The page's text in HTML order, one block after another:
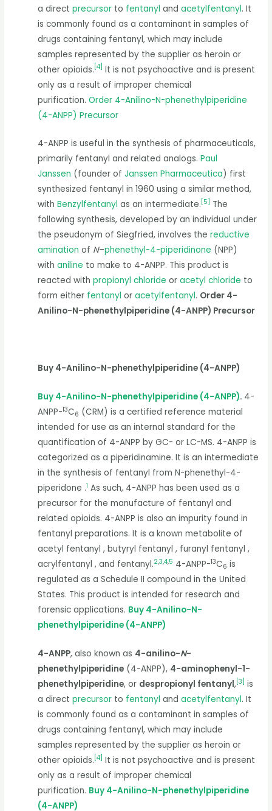
a directprecursor to fentanyl andacetylfentanyl. It
is commonly found as a contaminant in samples of
drugs containing fentanyl, which may include
samples represented by the supplier as heroin or
other opioids. [4 It is not psychoactive and is present
only as a result of improper chemical
purification.Order 4-Anilino-N-phenethylpiperidine
(4-ANPP) Precursor
4-ANPP is useful in the synthesis of pharmaceuticals,
primarily fentanyl and related analogs.Paul
Janssen (founder ofJanssen Pharmaceutica) first
synthesized fentanyl in 1960 using a similar method,
withBenzylfentanyl as an intermediate. 5
The
following synthesis, developed by an individual under
the pseudonym of Siegfried, involves thereductive
amination of N–phenethyl-4-piperidinone (NPP)
withaniline to make to 4-ANPP. This product is
reacted withpropionyl chloride oracetyl chloride to
form either fentanyl oracetylfentanyl. Order 4-
Anilino-N-phenethylpiperidine (4-ANPP) Precursor
Buy 4-Anilino-N-phenethylpiperidine (4-ANPP)
Buy 4-Anilino-N-phenethylpiperidine (4-ANPP). 4-
ANPP-13C6 (CRM) is a certified reference material
intended for use as an internal standard for the
quantification of 4-ANPP by GC- or LC-MS. 4-ANPP is
categorized as a piperidinamine. It is an intermediate
in the synthesis of fentanyl from N-phenethyl-4-
piperidone .1 As such, 4-ANPP has been used as a
precursor for the manufacture of fentanyl and
related opioids. 4-ANPP is also an impurity found in
fentanyl preparations. It is a known metabolite of
acetyl fentanyl , butyryl fentanyl , furanyl fentanyl ,
acrylfentanyl , and fentanyl.2,3,4,5 4-ANPP-13C6 is
regulated as a Schedule II compound in the United
States. This product is intended for research and
forensic applications. Buy 4-Anilino-N-
phenethylpiperidine (4-ANPP)
4-ANPP, also known as 4-anilino-N-
phenethylpiperidine (4-ANPP), 4-aminophenyl-1-
phenethylpiperidine, or despropionyl fentanyl, [3 is
a directprecursor to fentanyl andacetylfentanyl. It
is commonly found as a contaminant in samples of
drugs containing fentanyl, which may include
samples represented by the supplier as heroin or
other opioids. [4 It is not psychoactive and is present
only as a result of improper chemical
purification. Buy 4-Anilino-N-phenethylpiperidine
(4-ANPP)